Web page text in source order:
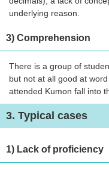
underlying reason.
3) Comprehension
There is a group of
but not at all good at
attended Kumon fall into
3. Typical cases
1) Lack of proficiency